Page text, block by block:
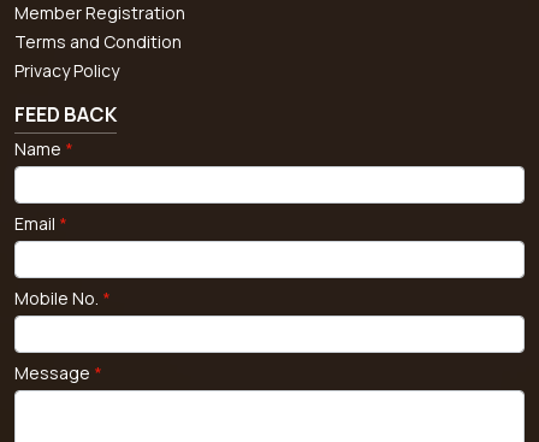
Member Registration
Terms and Condition
Privacy Policy
FEED BACK
Name *
Email *
Mobile No. *
Message *